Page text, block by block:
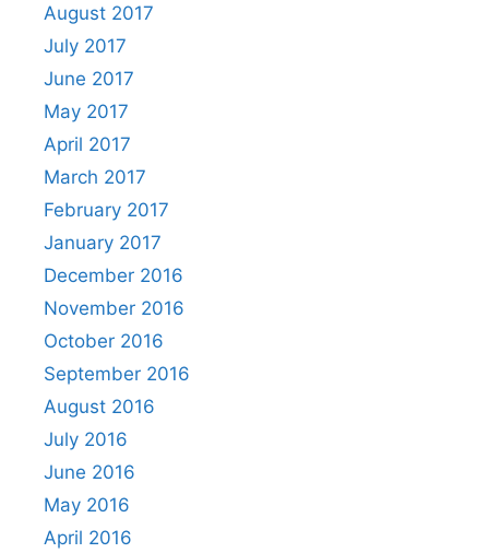
August 2017
July 2017
June 2017
May 2017
April 2017
March 2017
February 2017
January 2017
December 2016
November 2016
October 2016
September 2016
August 2016
July 2016
June 2016
May 2016
April 2016